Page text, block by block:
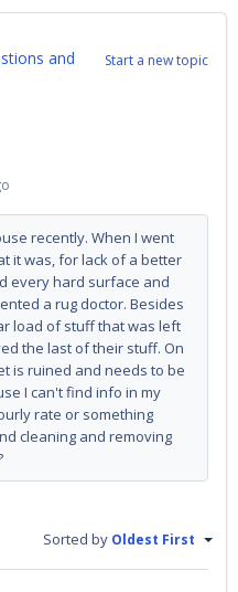
Start a new topic
and
recently. When I went
it was, for lack of a better
every hard surface and
a rug doctor. Besides
load of stuff that was left
the last of their stuff. On
is ruined and needs to be
I can't find info in my
rate or something
cleaning and removing
Sorted by Oldest First